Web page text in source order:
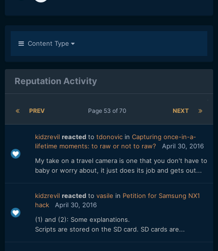
Content Type
Reputation Activity
PREV NEXT
Page 53 of 70
kidzrevil reacted to tdonovic in Capturing once-in-a-
lifetime moments: to raw or not to raw?
April 30, 2016
My take on a travel camera is one that you don't have to
baby or worry about, it just does its job and gets out...
kidzrevil reacted to vasile in Petition for Samsung NX1
hack
April 30, 2016
(1) and (2): Some explanations.
Scripts are stored on the SD card. SD cards are...